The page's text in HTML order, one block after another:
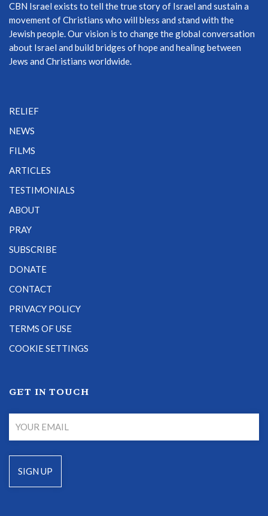
CBN Israel exists to tell the true story of Israel and sustain a
movement of Christians who will bless and stand with the
Jewish people. Our vision is to change the global conversation
about Israel and build bridges of hope and healing between
Jews and Christians worldwide.
RELIEF
NEWS
FILMS
ARTICLES
TESTIMONIALS
ABOUT
PRAY
SUBSCRIBE
DONATE
CONTACT
PRIVACY POLICY
TERMS OF USE
COOKIE SETTINGS
GET IN TOUCH